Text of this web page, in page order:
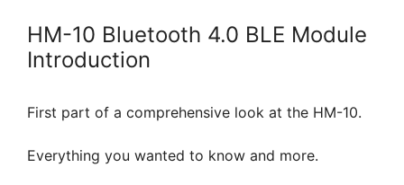
HM-10 Bluetooth 4.0 BLE Module
Introduction
First part of a comprehensive look at the HM-10.
Everything you wanted to know and more.